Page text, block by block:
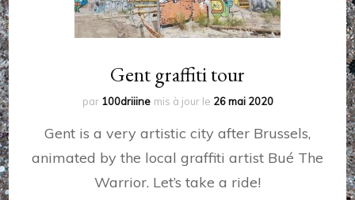
Gent graffiti tour
par 100driiine mis à jour le 26 mai 2020
Gent is a very artistic city after Brussels,
animated by the local graffiti artist Bué The
Warrior. Let’s take a ride!